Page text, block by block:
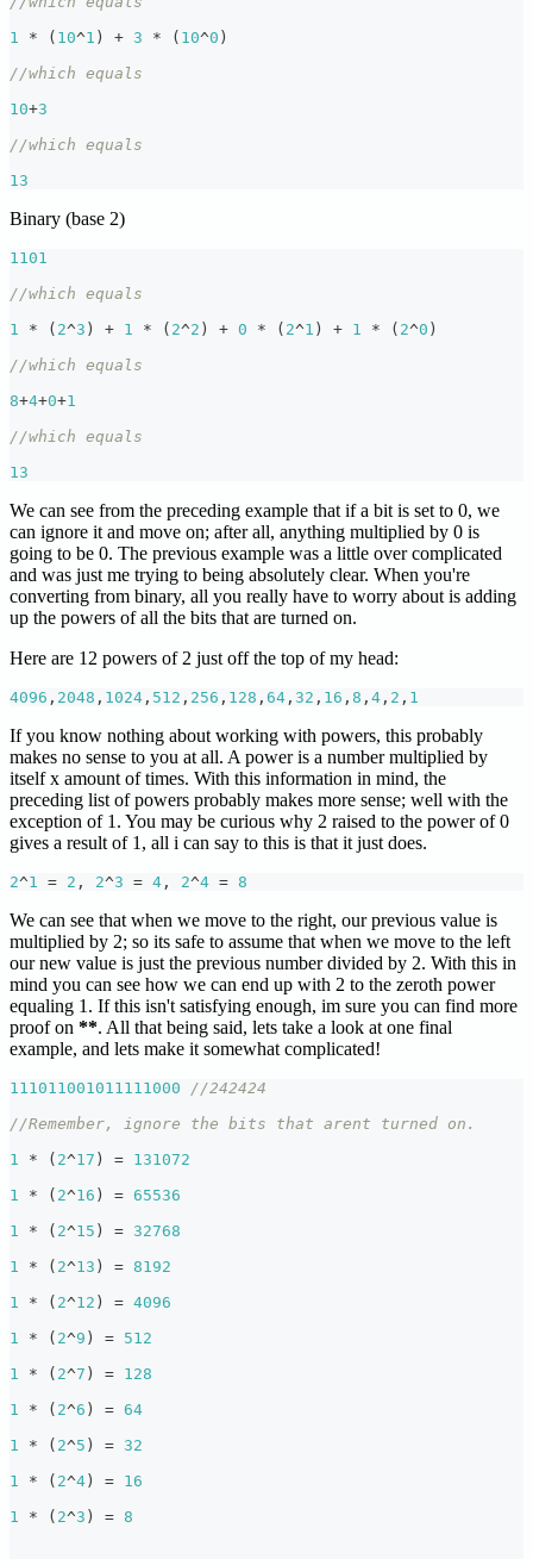
1
* ( 10^1 ) + 3 * ( 10^0 )
//which equals
10+3
//which equals
13
Binary (base 2)
1101
//which equals
1
* ( 2^3 ) + 1 * ( 2^2 ) + 0 * ( 2^1 ) + 1 * ( 2^0 )
//which equals
8+4+0+1
//which equals
13
We can see from the preceding example that if a bit is set to 0, we
can ignore it and move on; after all, anything multiplied by 0 is
going to be 0. The previous example was a little over complicated
and was just me trying to being absolutely clear. When you're
converting from binary, all you really have to worry about is adding
up the powers of all the bits that are turned on.
Here are 12 powers of 2 just off the top of my head:
4096 , 2048 , 1024 , 512 , 256 , 128 , 64 , 32 , 16 , 8 , 4 , 2 , 1
If you know nothing about working with powers, this probably
makes no sense to you at all. A power is a number multiplied by
itself x amount of times. With this information in mind, the
preceding list of powers probably makes more sense; well with the
exception of 1. You may be curious why 2 raised to the power of 0
gives a result of 1, all i can say to this is that it just does.
2^1 = 2 , 2^3 = 4 , 2^4 = 8
We can see that when we move to the right, our previous value is
multiplied by 2; so its safe to assume that when we move to the left
our new value is just the previous number divided by 2. With this in
mind you can see how we can end up with 2 to the zeroth power
equaling 1. If this isn't satisfying enough, im sure you can find more
proof on **. All that being said, lets take a look at one final
example, and lets make it somewhat complicated!
111011001011111000
//242424
//Remember, ignore the bits that arent turned on.
1
* ( 2^17 ) = 131072
1
* ( 2^16 ) = 65536
1
* ( 2^15 ) = 32768
1
* ( 2^13 ) = 8192
1
* ( 2^12 ) = 4096
1
* ( 2^9 ) = 512
1
* ( 2^7 ) = 128
1
* ( 2^6 ) = 64
1
* ( 2^5 ) = 32
1
* ( 2^4) = 16
1
* ( 2^3 ) = 8